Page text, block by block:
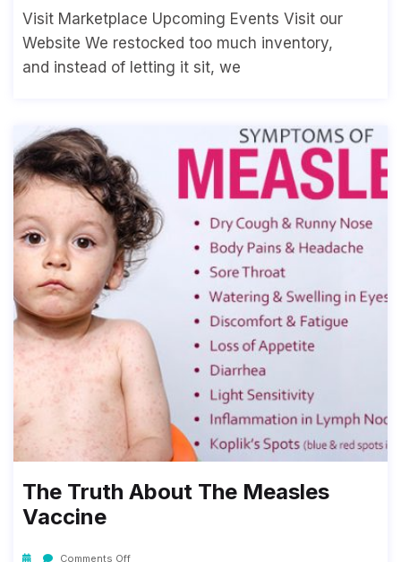
Visit Marketplace Upcoming Events Visit our
Website We restocked too much inventory,
and instead of letting it sit, we
The Truth About The Measles
Vaccine
Comments Off